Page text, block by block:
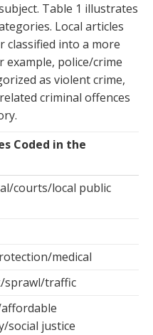
Table 1 illustrates
Local articles
into a more
example, police/crime
as violent crime,
criminal offences
Coded in the
courts/local public
medical
sprawl/traffic
social justice